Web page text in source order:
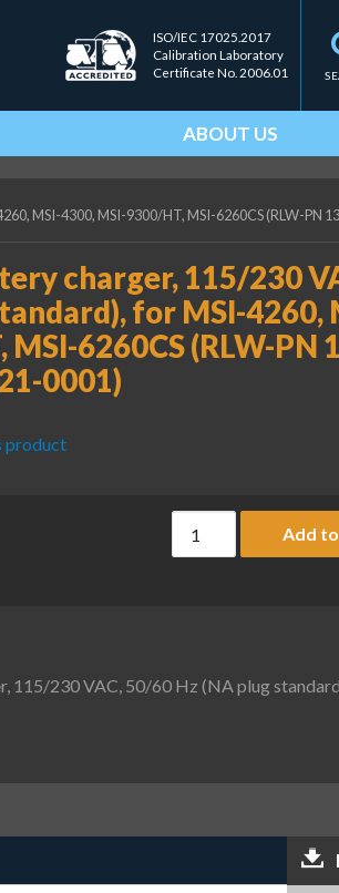
ISO/IEC 17025.2017
Calibration Laboratory
Certificate No. 2006.01
ABOUT US
MSI-4300, MSI-9300/HT, MSI-6260CS (RLW-PN
charger, 115/230
for MSI-4260,
MSI-6260CS (RLW-PN
0001)
product
Universal battery
Add
115/230 VAC, 50/60 Hz (NA plug